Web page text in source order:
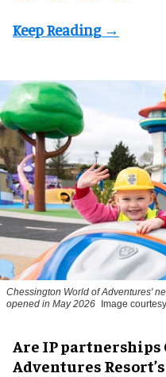
Chessington World of Adventures'
opened in May 2026
Image
Are IP
Adventures